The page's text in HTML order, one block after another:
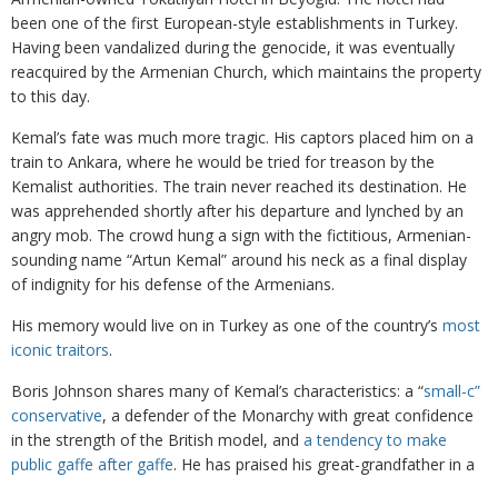
been one of the first European-style establishments in Turkey.
Having been vandalized during the genocide, it was eventually
reacquired by the Armenian Church, which maintains the property
to this day.
Kemal’s fate was much more tragic. His captors placed him on a
train to Ankara, where he would be tried for treason by the
Kemalist authorities. The train never reached its destination. He
was apprehended shortly after his departure and lynched by an
angry mob. The crowd hung a sign with the fictitious, Armenian-
sounding name “Artun Kemal” around his neck as a final display
of indignity for his defense of the Armenians.
His memory would live on in Turkey as one of the country’s most
iconic traitors.
Boris Johnson shares many of Kemal’s characteristics: a “small-c”
conservative, a defender of the Monarchy with great confidence
in the strength of the British model, and a tendency to make
public gaffe after gaffe. He has praised his great-grandfather in a